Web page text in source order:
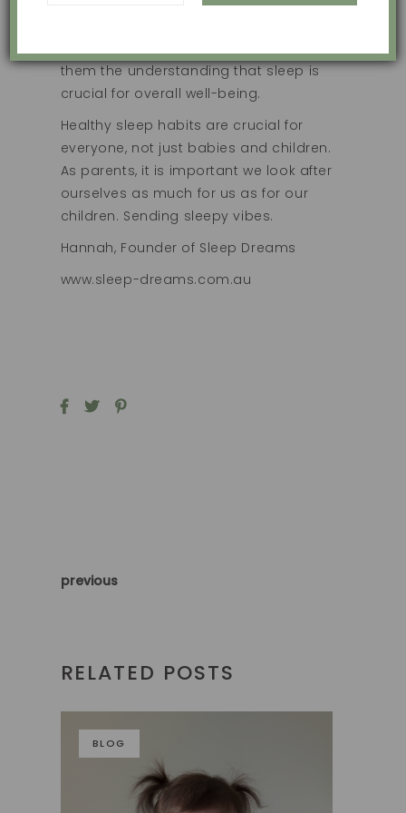
them the understanding that sleep is
crucial for overall well-being.
Healthy sleep habits are crucial for
everyone, not just babies and children.
As parents, it is important we look after
ourselves as much for us as for our
children. Sending sleepy vibes.
Hannah, Founder of Sleep Dreams
www.sleep-dreams.com.au
previous
RELATED POSTS
BLOG